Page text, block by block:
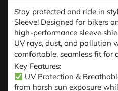
Stay protected and ride in
Sleeve! Designed for bikers
high-performance sleeve
UV rays, dust, and pollution
comfortable, seamless fit for
Key Features:
UV Protection &
from harsh sun exposure